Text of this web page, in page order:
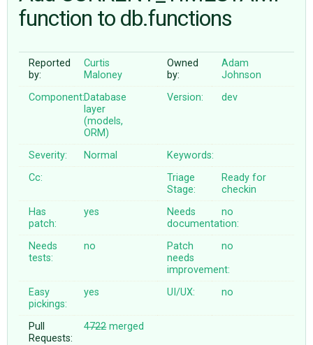
♥ DONATE
function to db.functions
Reported
by:
Curtis
Maloney
Owned
by:
Adam
Johnson
Component:Database
layer
(models,
ORM)
Version: dev
Severity: Normal
Keywords:
Cc:
Triage
Stage:
Ready for
checkin
Has
patch:
yes
Needs
documentation:
no
Needs
tests:
no
Patch
needs
improvement:
no
Easy
pickings:
yes UI/UX: no
Pull
Requests:
4722merged